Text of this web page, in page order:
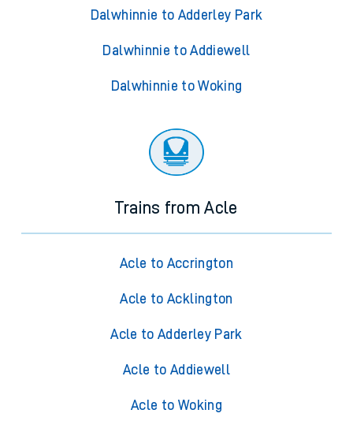
Dalwhinnie to Adderley Park
Dalwhinnie to Addiewell
Dalwhinnie to Woking
Trains from Acle
Acle to Accrington
Acle to Acklington
Acle to Adderley Park
Acle to Addiewell
Acle to Woking